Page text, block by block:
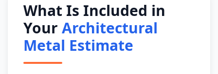
What Is Included in
Your Architectural
Metal Estimate